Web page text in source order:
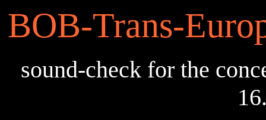
BOB-Trans-
sound-check for the